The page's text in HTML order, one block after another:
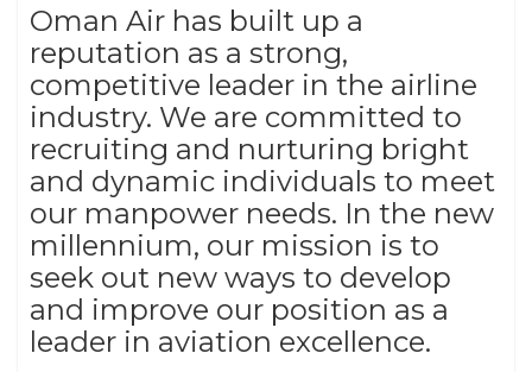
Oman Air has built up a
reputation as a strong,
competitive leader in the airline
industry. We are committed to
recruiting and nurturing bright
and dynamic individuals to meet
our manpower needs. In the new
millennium, our mission is to
seek out new ways to develop
and improve our position as a
leader in aviation excellence.